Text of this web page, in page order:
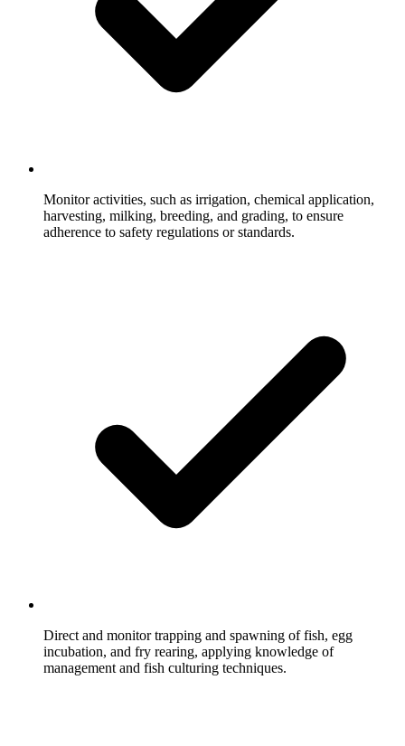
Monitor activities, such as irrigation, chemical application,
harvesting, milking, breeding, and grading, to ensure
adherence to safety regulations or standards.
Direct and monitor trapping and spawning of fish, egg
incubation, and fry rearing, applying knowledge of
management and fish culturing techniques.